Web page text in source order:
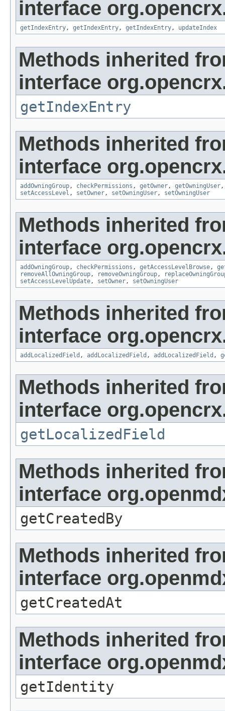
interface
getIndexEntry, getIndexEntry, getIndexEntry, updateIndex
Methods inherited
interface
getIndexEntry
Methods inherited
interface
addOwningGroup, checkPermissions , getOwner, getOwningUser
setAccessLevel , setOwner, setOwningUser, setOwningUser
Methods inherited
interface
addOwningGroup, checkPermissions , getAccessLevelBrowse,
removeAllOwningGroup, removeOwningGroup,
setAccessLevelUpdate, setOwner, setOwningUser
Methods inherited
interface
addLocalizedField , addLocalizedField , addLocalizedField ,
Methods inherited
interface
getLocalizedField
Methods inherited
interface
getCreatedBy
Methods inherited
interface
getCreatedAt
Methods inherited
interface
getIdentity